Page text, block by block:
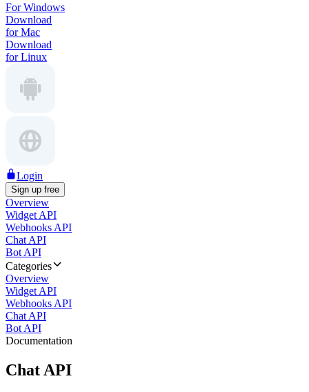
For Windows
Download
for Mac
Download
for Linux
Login
Sign up free
Overview
Widget API
Webhooks API
Chat API
Bot API
Categories
Overview
Widget API
Webhooks API
Chat API
Bot API
Documentation
Chat API